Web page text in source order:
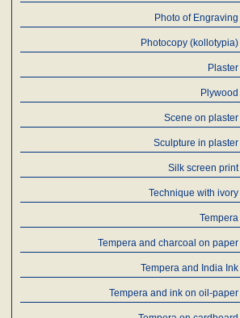
Photo of Engraving
Photocopy (kollotypia)
Plaster
Plywood
Scene on plaster
Sculpture in plaster
Silk screen print
Technique with ivory
Tempera
Tempera and charcoal on paper
Tempera and India Ink
Tempera and ink on oil-paper